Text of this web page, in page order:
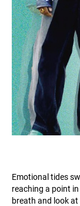
Emotional tides
reaching a point
breath and look